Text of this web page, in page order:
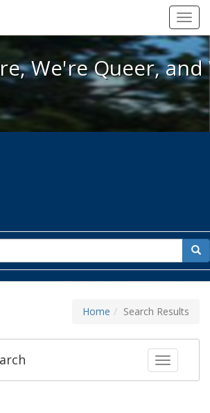
We're Here, We're Queer, and
We're Queer,
for
Home Search Results
Toggle